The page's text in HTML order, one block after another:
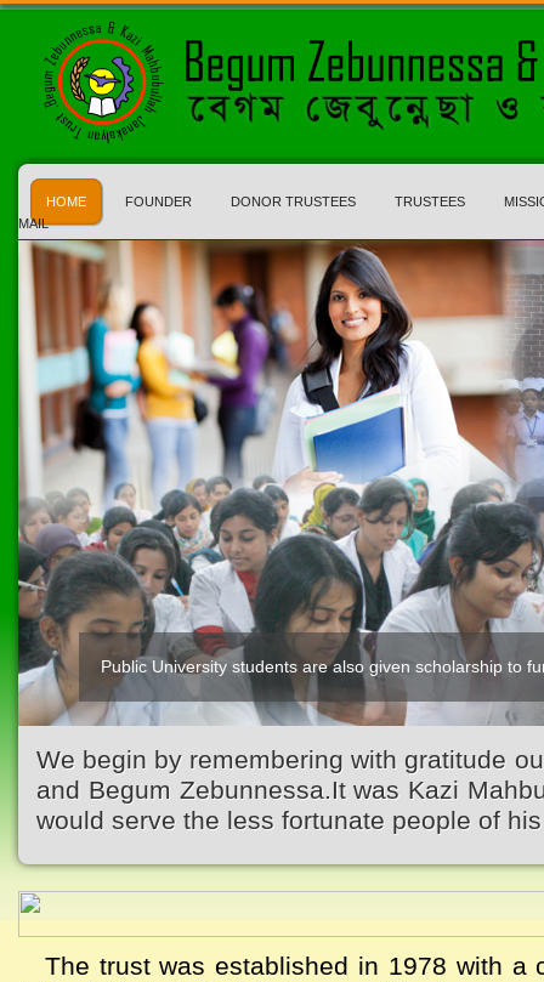
HOME FOUNDER DONOR TRUSTEES TRUSTEES
MAIL
Public University students are also given scholarship to
We begin by remembering with gratitude
and Begum Zebunnessa.It was Kazi
would serve the less fortunate people of
The trust was established in 1978 with a